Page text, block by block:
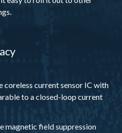
coreless current sensor IC with
to a closed-loop current
magnetic field suppression